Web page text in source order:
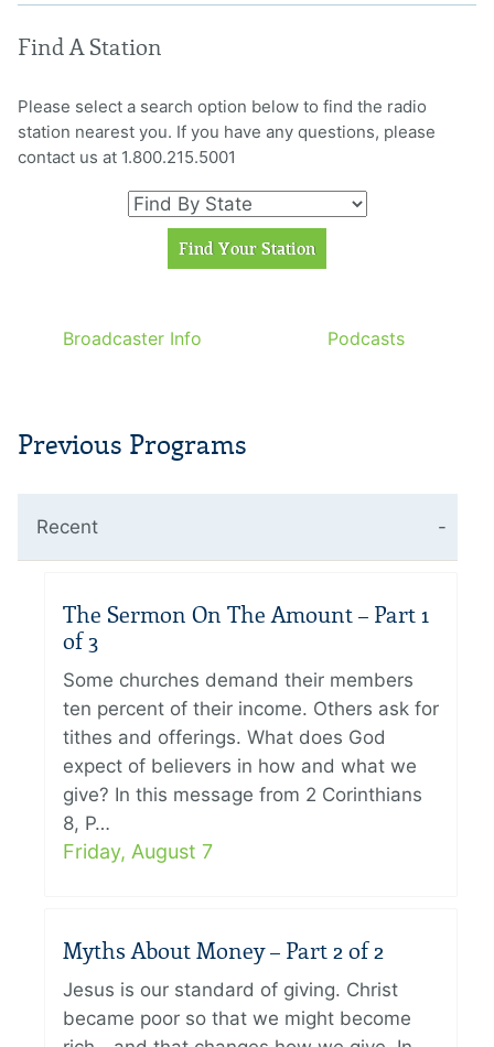
Find A Station
Please select a search option below to find the radio
station nearest you. If you have any questions, please
contact us at 1.800.215.5001
Broadcaster Info Podcasts
Previous Programs
Recent
The Sermon On The Amount – Part 1
of 3
Some churches demand their members
ten percent of their income. Others ask for
tithes and offerings. What does God
expect of believers in how and what we
give? In this message from 2 Corinthians
8, P…
Friday, August 7
Myths About Money – Part 2 of 2
Jesus is our standard of giving. Christ
became poor so that we might become